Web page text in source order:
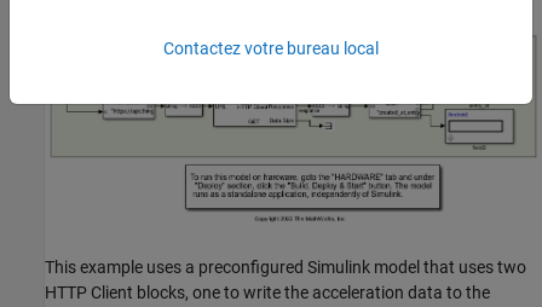
This example uses a preconfigured Simulink model that uses two
HTTP Client blocks, one to write the acceleration data to the
Contactez votre bureau local